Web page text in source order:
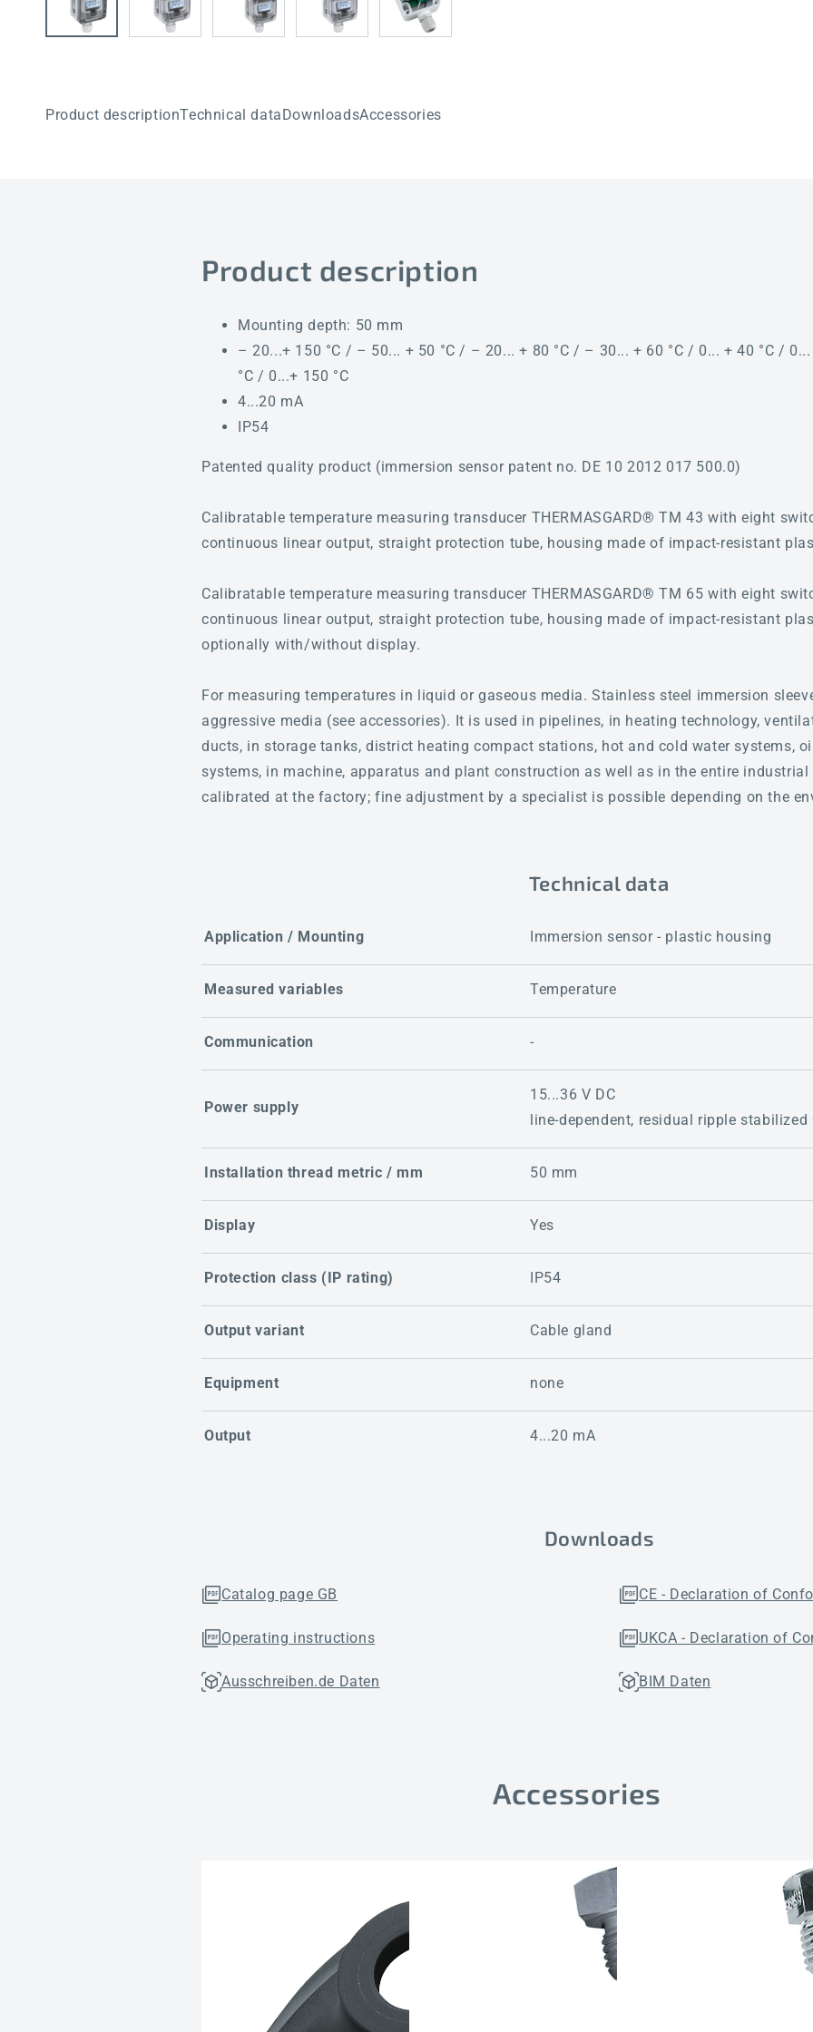
Product descriptionTechnical dataDownloadsAccessories
Product description
Mounting depth: 50 mm
– 20...+ 150 °C / – 50... + 50 °C / – 20... + 80 °C / – 30... + 60 °C / 0... + 40 °C /
°C / 0...+ 150 °C
4...20 mA
IP54
Patented quality product (immersion sensor patent no. DE 10 2012 017 500.0)
Calibratable temperature measuring transducer THERMASGARD® TM 43 with eight
continuous linear output, straight protection tube, housing made of impact-resistant
Calibratable temperature measuring transducer THERMASGARD® TM 65 with eight
continuous linear output, straight protection tube, housing made of impact-resistant
optionally with/without display.
For measuring temperatures in liquid or gaseous media. Stainless steel immersion
aggressive media (see accessories). It is used in pipelines, in heating technology,
ducts, in storage tanks, district heating compact stations, hot and cold water systems,
systems, in machine, apparatus and plant construction as well as in the entire industrial
calibrated at the factory; fine adjustment by a specialist is possible depending on the
Technical data
Application / Mounting Immersion sensor - plastic housing
Measured variables Temperature
Communication -
Power supply
15...36 V DC
line-dependent, residual ripple stabilized
Installation thread metric / mm 50 mm
Display Yes
Protection class (IP rating) IP54
Output variant Cable gland
Equipment none
Output 4...20 mA
Downloads
Catalog page GB CE - Declaration of
Operating instructions UKCA - Declaration of
Ausschreiben.de Daten BIM Daten
Accessories